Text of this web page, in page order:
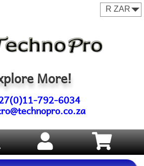
More!
792-6034